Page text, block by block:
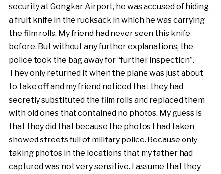
security at Gongkar Airport, he was accused of hiding
a fruit knife in the rucksack in which he was carrying
the film rolls. My friend had never seen this knife
before. But without any further explanations, the
police took the bag away for “further inspection”.
They only returned it when the plane was just about
to take off and my friend noticed that they had
secretly substituted the film rolls and replaced them
with old ones that contained no photos. My guess is
that they did that because the photos I had taken
showed streets full of military police. Because only
taking photos in the locations that my father had
captured was not very sensitive. I assume that they